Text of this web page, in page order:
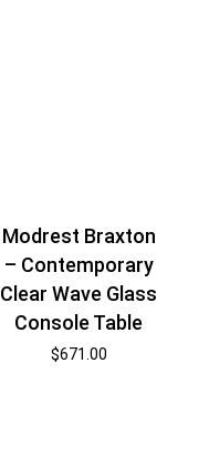
Modrest Braxton
– Contemporary
Clear Wave Glass
Console Table
$671.00